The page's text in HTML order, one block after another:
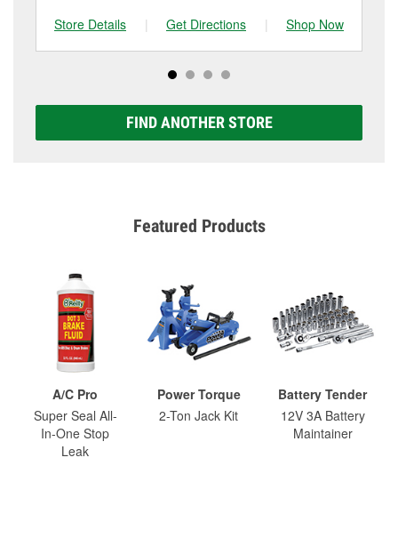
Store Details
| Get Directions | Shop Now
FIND ANOTHER STORE
Featured Products
A/C Pro
Super Seal All-
In-One Stop
Leak
Power Torque
2-Ton Jack Kit
Battery Tender
12V 3A Battery
Maintainer